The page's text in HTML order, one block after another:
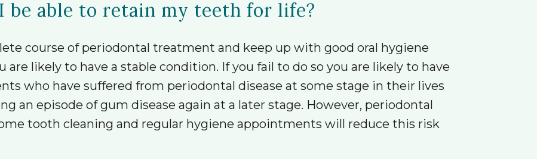
be able to retain my teeth for life?
course of periodontal treatment and keep up with good oral hygiene
likely to have a stable condition. If you fail to do so you are likely to have
who have suffered from periodontal disease at some stage in their lives
an episode of gum disease again at a later stage. However, periodontal
tooth cleaning and regular hygiene appointments will reduce this risk